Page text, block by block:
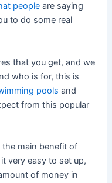
people are saying
to do some real
that you get, and we
who is for, this is
pools and
from this popular
the main benefit of
very easy to set up,
of money in